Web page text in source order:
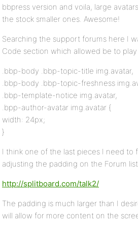
bbpress version and voila, large
the stock smaller ones. Awesome!
Searching the support forums here I
Code section which allowed be to
.bbp-body .bbp-topic-title img.avatar,
.bbp-body .bbp-topic-freshness
.bbp-template-notice img.avatar,
.bpp-author-avatar img.avatar {
width: 24px;
}
I think one of the last pieces I need
adjusting the padding on the Forum
http://splitboard.com/talk2/
The padding is much larger than I
will allow for more content on the